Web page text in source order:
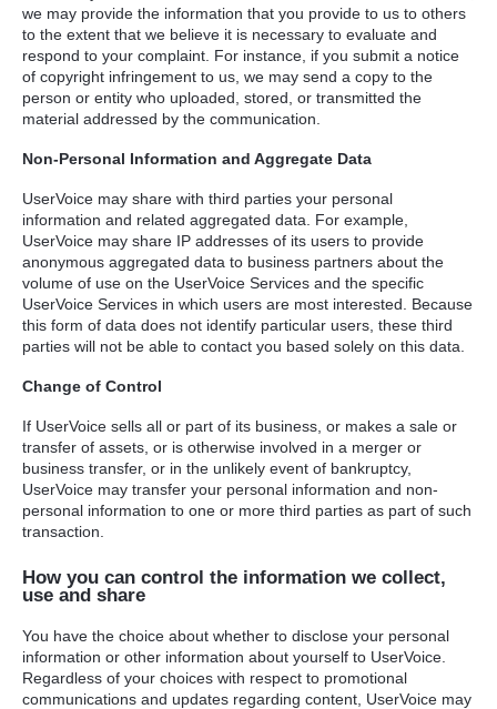
we may provide the information that you provide to us to others
to the extent that we believe it is necessary to evaluate and
respond to your complaint. For instance, if you submit a notice
of copyright infringement to us, we may send a copy to the
person or entity who uploaded, stored, or transmitted the
material addressed by the communication.
Non-Personal Information and Aggregate Data
UserVoice may share with third parties your personal
information and related aggregated data. For example,
UserVoice may share IP addresses of its users to provide
anonymous aggregated data to business partners about the
volume of use on the UserVoice Services and the specific
UserVoice Services in which users are most interested. Because
this form of data does not identify particular users, these third
parties will not be able to contact you based solely on this data.
Change of Control
If UserVoice sells all or part of its business, or makes a sale or
transfer of assets, or is otherwise involved in a merger or
business transfer, or in the unlikely event of bankruptcy,
UserVoice may transfer your personal information and non-
personal information to one or more third parties as part of such
transaction.
How you can control the information we collect,
use and share
You have the choice about whether to disclose your personal
information or other information about yourself to UserVoice.
Regardless of your choices with respect to promotional
communications and updates regarding content, UserVoice may